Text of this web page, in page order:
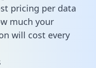
pricing per data
much your
will cost every